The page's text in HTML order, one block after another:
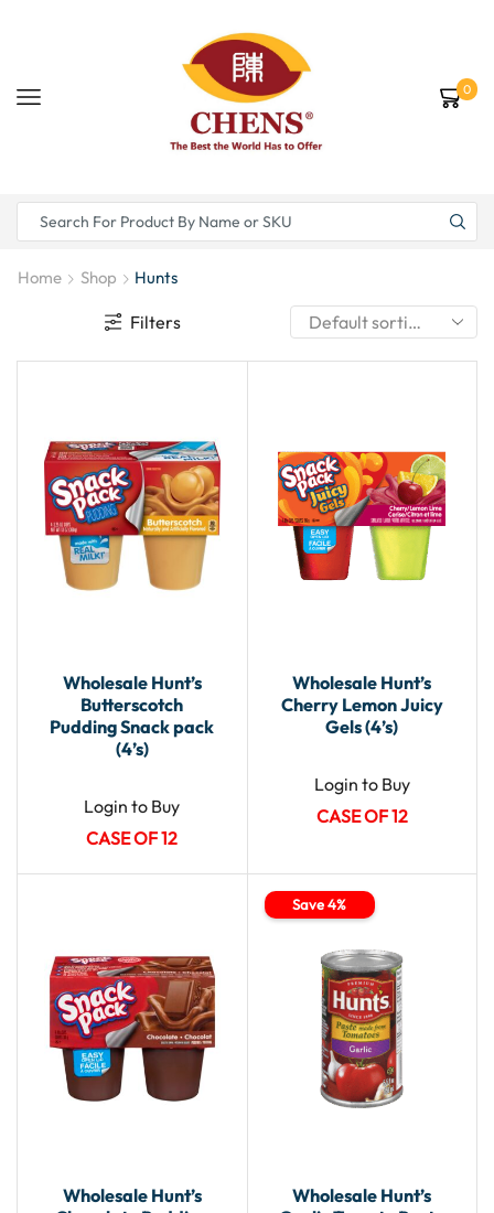
0
Home Shop Hunts
Filters
Wholesale Hunt’s
Butterscotch
Pudding Snack pack
(4’s)
Login to Buy
CASE OF 12
Wholesale Hunt’s
Cherry Lemon Juicy
Gels (4’s)
Login to Buy
CASE OF 12
Wholesale Hunt’s
Save 4%
Wholesale Hunt’s